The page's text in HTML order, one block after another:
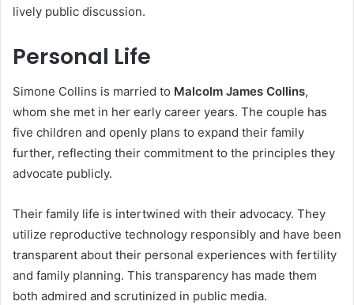
lively public discussion.
Personal Life
Simone Collins is married to Malcolm James Collins,
whom she met in her early career years. The couple has
five children and openly plans to expand their family
further, reflecting their commitment to the principles they
advocate publicly.
Their family life is intertwined with their advocacy. They
utilize reproductive technology responsibly and have been
transparent about their personal experiences with fertility
and family planning. This transparency has made them
both admired and scrutinized in public media.